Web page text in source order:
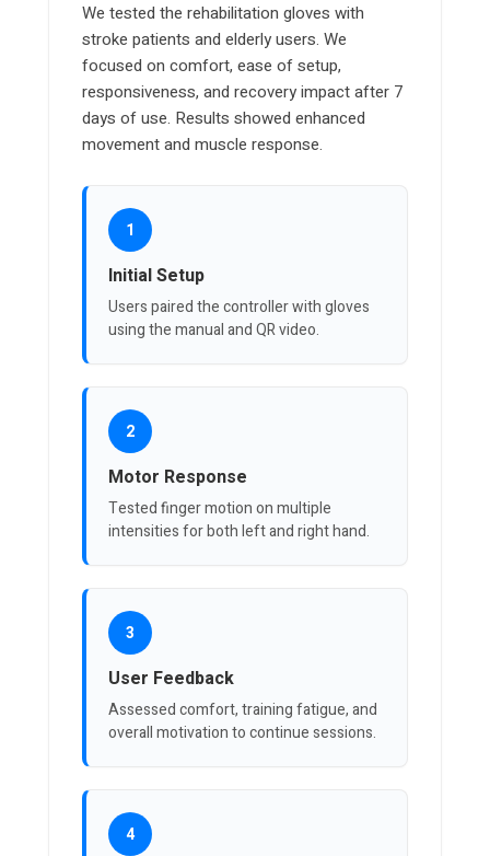
We tested the rehabilitation gloves with
stroke patients and elderly users. We
focused on comfort, ease of setup,
responsiveness, and recovery impact after 7
days of use. Results showed enhanced
movement and muscle response.
1
Initial Setup
Users paired the controller with gloves
using the manual and QR video.
2
Motor Response
Tested finger motion on multiple
intensities for both left and right hand.
3
User Feedback
Assessed comfort, training fatigue, and
overall motivation to continue sessions.
4